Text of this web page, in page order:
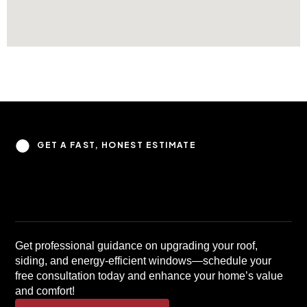
GET A FAST, HONEST ESTIMATE
Get professional guidance on upgrading your roof,
siding, and energy-efficient windows—schedule your
free consultation today and enhance your home’s value
and comfort!